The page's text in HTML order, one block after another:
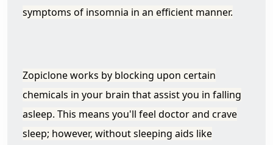
symptoms of insomnia in an efficient manner.
Zopiclone works by blocking upon certain
chemicals in your brain that assist you in falling
asleep. This means you'll feel doctor and crave
sleep; however, without sleeping aids like